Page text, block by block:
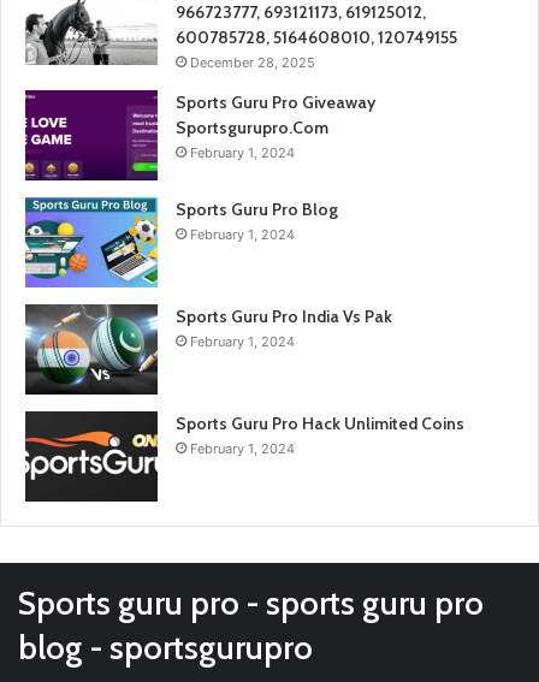
966723777, 693121173, 619125012,
600785728, 5164608010, 120749155
December 28, 2025
Sports Guru Pro Giveaway
Sportsgurupro.Com
February 1, 2024
Sports Guru Pro Blog
February 1, 2024
Sports Guru Pro India Vs Pak
February 1, 2024
Sports Guru Pro Hack Unlimited Coins
February 1, 2024
Sports guru pro - sports guru pro
blog - sportsgurupro